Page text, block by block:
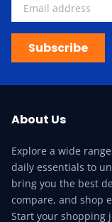
Subscribe
About Us
Explore a wide
daily essentials to
bring you the best
compare, and shop
Start your shopping